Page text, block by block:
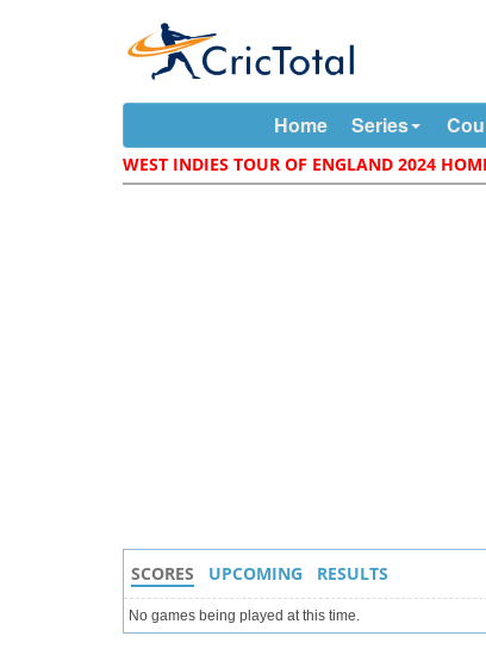
Home Series
WEST INDIES TOUR OF ENGLAND 2024
SCORES UPCOMING RESULTS
No games being played at this time.